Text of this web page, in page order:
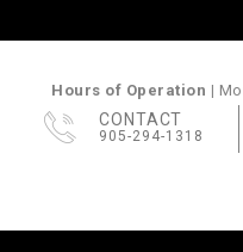
Hours of Operation |
CONTACT
905-294-1318